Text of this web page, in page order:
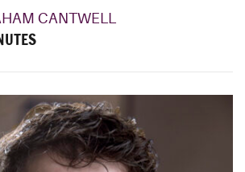
CANTWELL